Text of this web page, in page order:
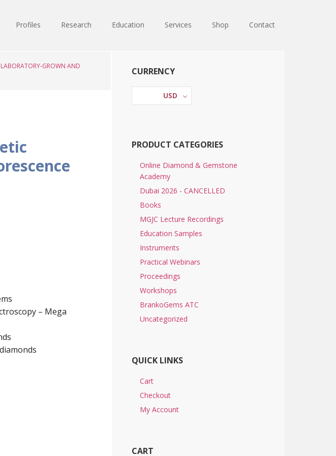
Profiles Research Education Services Shop Contact
GROWN AND
– Mega
Primary
Sidebar
CURRENCY
USD
PRODUCT CATEGORIES
Online Diamond & Gemstone
Academy
Dubai 2026 - CANCELLED
Books
MGJC Lecture Recordings
Education Samples
Instruments
Practical Webinars
Proceedings
Workshops
BrankoGems ATC
Uncategorized
QUICK LINKS
Cart
Checkout
My Account
CART